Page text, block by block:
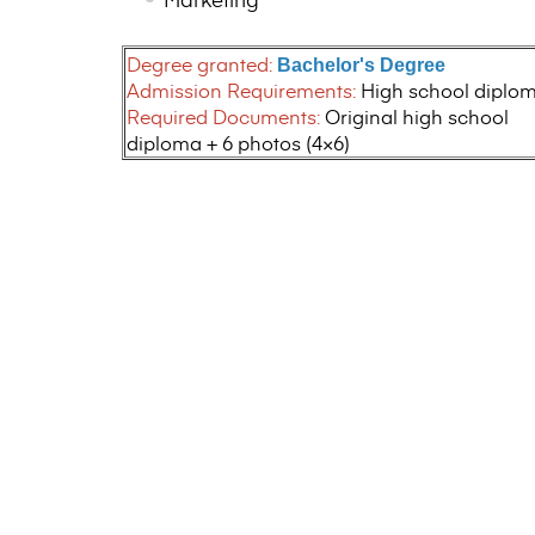
Degree granted: Bachelor's Degree
Admission Requirements: High school
Required Documents:Original high school
diploma + 6 photos (4×6)